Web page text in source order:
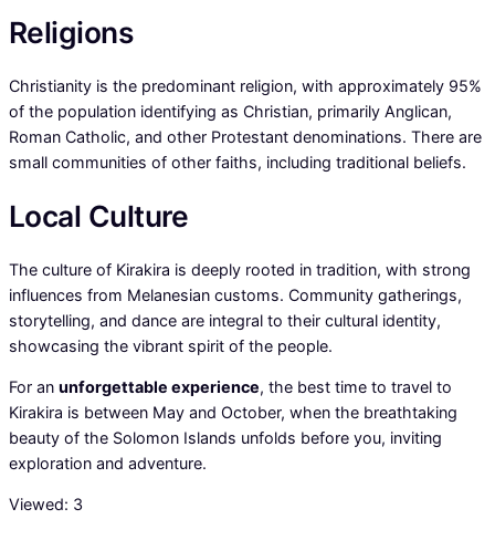
Religions
Christianity is the predominant religion, with approximately 95%
of the population identifying as Christian, primarily Anglican,
Roman Catholic, and other Protestant denominations. There are
small communities of other faiths, including traditional beliefs.
Local Culture
The culture of Kirakira is deeply rooted in tradition, with strong
influences from Melanesian customs. Community gatherings,
storytelling, and dance are integral to their cultural identity,
showcasing the vibrant spirit of the people.
For an unforgettable experience, the best time to travel to
Kirakira is between May and October, when the breathtaking
beauty of the Solomon Islands unfolds before you, inviting
exploration and adventure.
Viewed: 3